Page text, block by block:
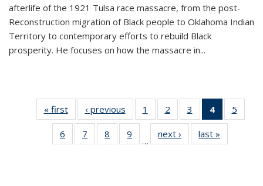
afterlife of the 1921 Tulsa race massacre, from the post-
Reconstruction migration of Black people to Oklahoma Indian
Territory to contemporary efforts to rebuild Black
prosperity. He focuses on how the massacre in...
« first
Thumbnail
list:
Publications
‹ previous
Thumbnail
list:
Publications
1
of 11
Thumbnail
list:
Publications
2
of 11
Thumbnail
list:
Publications
3
of 11
Thumbnail
list:
Publications
4
of 11
5
6
of 11
Thumbnail
7
of 11
Thumbnail
8
of 11
Thumbnail
9
of 11
Thumbnail
…
next ›
Thumbnail
list:
last »